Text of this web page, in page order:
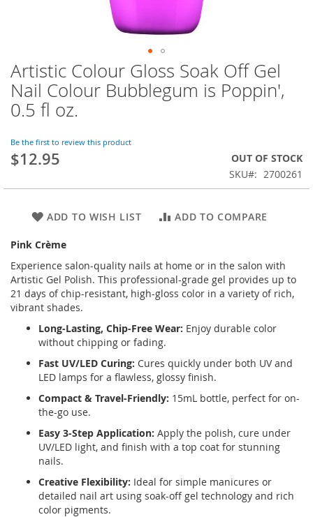
Skip
to
the
beginning
the
images
gallery
Artistic Colour Gloss Soak Off Gel
Nail Colour Bubblegum is Poppin',
0.5 fl oz.
Be the first to review this product
$12.95
OUT OF STOCK
SKU
2700261
ADD TO WISH LIST ADD TO COMPARE
Pink Crème
Experience salon-quality nails at home or in the salon with
Artistic Gel Polish. This professional-grade gel provides up to
21 days of chip-resistant, high-gloss color in a variety of rich,
vibrant shades.
Long-Lasting, Chip-Free Wear: Enjoy durable color
without chipping or fading.
Fast UV/LED Curing: Cures quickly under both UV and
LED lamps for a flawless, glossy finish.
Compact & Travel-Friendly: 15mL bottle, perfect for on-
the-go use.
Easy 3-Step Application: Apply the polish, cure under
UV/LED light, and finish with a top coat for stunning
nails.
Creative Flexibility: Ideal for simple manicures or
detailed nail art using soak-off gel technology and rich
color pigments.